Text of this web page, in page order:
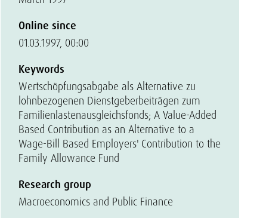
Online since
01.03.1997, 00:00
Keywords
Wertschöpfungsabgabe als Alternative zu
lohnbezogenen Dienstgeberbeiträgen zum
Familienlastenausgleichsfonds; A Value-Added
Based Contribution as an Alternative to a
Wage-Bill Based Employers' Contribution to the
Family Allowance Fund
Research group
Macroeconomics and Public Finance